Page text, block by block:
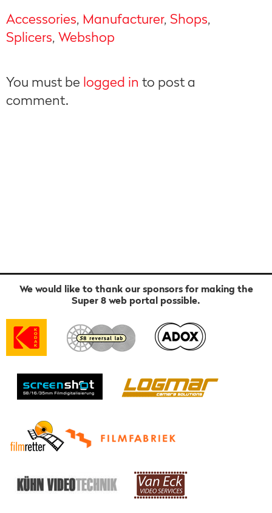
Accessories, Manufacturer, Shops,
Splicers, Webshop
You must be logged in to post a
comment.
We would like to thank our sponsors for making the
Super 8 web portal possible.